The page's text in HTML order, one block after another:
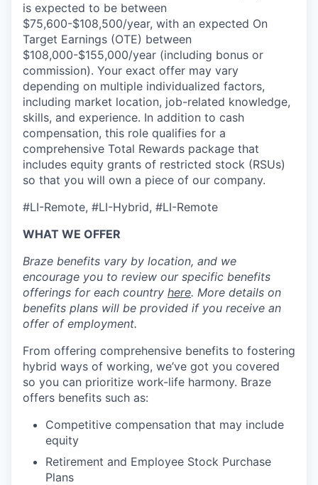
is expected to be between
$75,600-$108,500/year, with an expected On
Target Earnings (OTE) between
$108,000-$155,000/year (including bonus or
commission). Your exact offer may vary
depending on multiple individualized factors,
including market location, job-related knowledge,
skills, and experience. In addition to cash
compensation, this role qualifies for a
comprehensive Total Rewards package that
includes equity grants of restricted stock (RSUs)
so that you will own a piece of our company.
#LI-Remote, #LI-Hybrid, #LI-Remote
WHAT WE OFFER
Braze benefits vary by location, and we
encourage you to review our specific benefits
offerings for each country here. More details on
benefits plans will be provided if you receive an
offer of employment.
From offering comprehensive benefits to fostering
hybrid ways of working, we’ve got you covered
so you can prioritize work-life harmony. Braze
offers benefits such as:
Competitive compensation that may include
equity
Retirement and Employee Stock Purchase
Plans